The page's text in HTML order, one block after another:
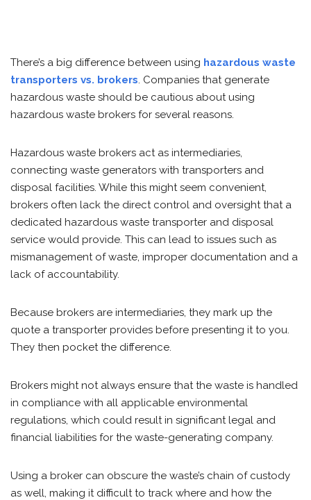
There’s a big difference between using hazardous waste
transporters vs. brokers. Companies that generate
hazardous waste should be cautious about using
hazardous waste brokers for several reasons.
Hazardous waste brokers act as intermediaries,
connecting waste generators with transporters and
disposal facilities. While this might seem convenient,
brokers often lack the direct control and oversight that a
dedicated hazardous waste transporter and disposal
service would provide. This can lead to issues such as
mismanagement of waste, improper documentation and a
lack of accountability.
Because brokers are intermediaries, they mark up the
quote a transporter provides before presenting it to you.
They then pocket the difference.
Brokers might not always ensure that the waste is handled
in compliance with all applicable environmental
regulations, which could result in significant legal and
financial liabilities for the waste-generating company.
Using a broker can obscure the waste’s chain of custody
as well, making it difficult to track where and how the